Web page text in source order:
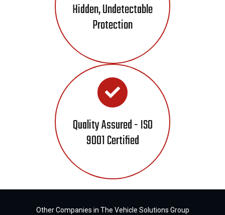
Hidden, Undetectable
Protection
Quality Assured - ISO
9001 Certified
Other Companies in The Vehicle Solutions Group